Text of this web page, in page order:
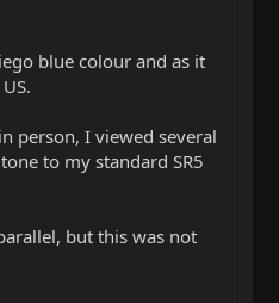
blue colour and as it
person, I viewed several
to my standard SR5
but this was not